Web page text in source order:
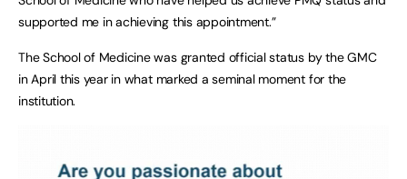
supported me in achieving this appointment.”
The School of Medicine was granted official status by the GMC
in April this year in what marked a seminal moment for the
institution.